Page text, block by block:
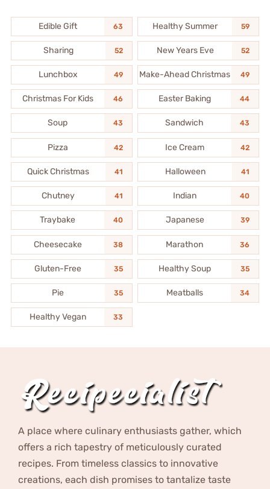
Edible Gift 63 Healthy Summer 59
Sharing 52 New Years Eve 52
Lunchbox 49 Make-Ahead Christmas 49
Christmas For Kids 46 Easter Baking 44
Soup 43 Sandwich 43
Pizza 42 Ice Cream 42
Quick Christmas 41 Halloween 41
Chutney 41 Indian 40
Traybake 40 Japanese 39
Cheesecake 38 Marathon 36
Gluten-Free 35 Healthy Soup 35
Pie 35 Meatballs 34
Healthy Vegan 33
A place where culinary enthusiasts gather, which
offers a rich tapestry of meticulously curated
recipes. From timeless classics to innovative
creations, each dish promises to tantalize taste